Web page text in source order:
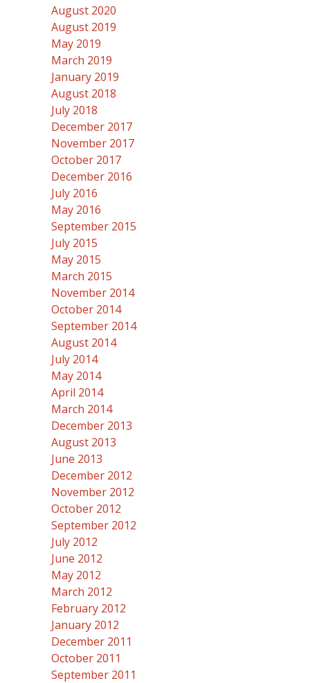
August 2020
August 2019
May 2019
March 2019
January 2019
August 2018
July 2018
December 2017
November 2017
October 2017
December 2016
July 2016
May 2016
September 2015
July 2015
May 2015
March 2015
November 2014
October 2014
September 2014
August 2014
July 2014
May 2014
April 2014
March 2014
December 2013
August 2013
June 2013
December 2012
November 2012
October 2012
September 2012
July 2012
June 2012
May 2012
March 2012
February 2012
January 2012
December 2011
October 2011
September 2011